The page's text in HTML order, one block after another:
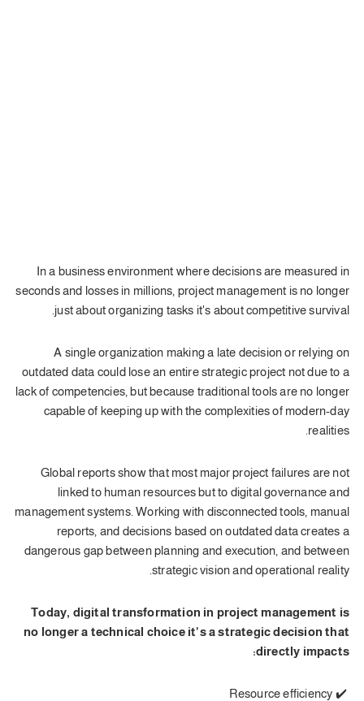
In a business environment where decisions are measured in
seconds and losses in millions, project management is no longer
just about organizing tasks it's about competitive survival.
A single organization making a late decision or relying on
outdated data could lose an entire strategic project not due to a
lack of competencies, but because traditional tools are no longer
capable of keeping up with the complexities of modern-day
realities.
Global reports show that most major project failures are not
linked to human resources but to digital governance and
management systems. Working with disconnected tools, manual
reports, and decisions based on outdated data creates a
dangerous gap between planning and execution, and between
strategic vision and operational reality.
Today, digital transformation in project management is
no longer a technical choice it’s a strategic decision that
directly impacts:
✔️ Resource efficiency